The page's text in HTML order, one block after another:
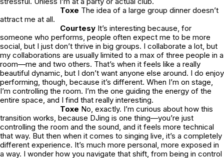
Toxe The idea of a large group dinner doesn’t
attract me at all.
Courtesy It’s interesting because, for
someone who performs, people often expect me to be more
social, but I just don’t thrive in big groups. I collaborate a lot, but
my collaborations are usually limited to a max of three people in a
room—me and two others. That’s when it feels like a really
beautiful dynamic, but I don’t want anyone else around. I do enjoy
performing, though, because it’s different. When I’m on stage,
I’m controlling the room. I’m the one guiding the energy of the
entire space, and I find that really interesting.
Toxe No, exactly. I’m curious about how this
transition works, because DJing is one thing—you’re just
controlling the room and the sound, and it feels more technical
that way. But then when it comes to singing live, it’s a completely
different experience. It’s much more personal, more exposed in
a way. I wonder how you navigate that shift, from being in control